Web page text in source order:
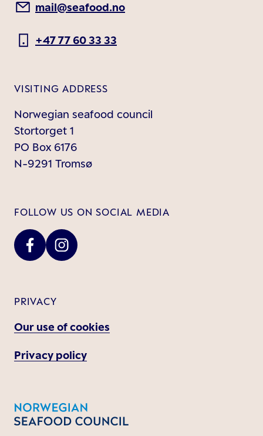
mail@seafood.no
+47 77 60 33 33
VISITING ADDRESS
Norwegian seafood council
Stortorget 1
PO Box 6176
N-9291 Tromsø
FOLLOW US ON SOCIAL MEDIA
PRIVACY
Our use of cookies
Privacy policy